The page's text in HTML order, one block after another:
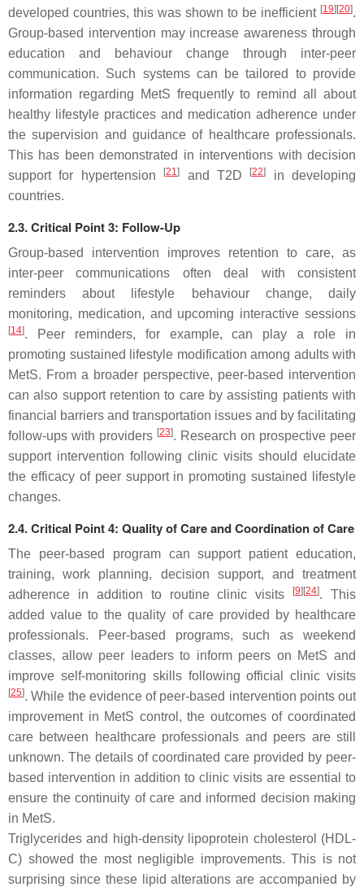
developed countries, this was shown to be inefficient [19][20].
Group-based intervention may increase awareness through
education and behaviour change through inter-peer
communication. Such systems can be tailored to provide
information regarding MetS frequently to remind all about
healthy lifestyle practices and medication adherence under
the supervision and guidance of healthcare professionals.
This has been demonstrated in interventions with decision
support for hypertension
[21] and T2D [22]
in developing
countries.
2.3. Critical Point 3: Follow-Up
Group-based intervention improves retention to care, as
inter-peer communications often deal with consistent
reminders about lifestyle behaviour change, daily
monitoring, medication, and upcoming interactive sessions
[14]. Peer reminders, for example, can play a role in
promoting sustained lifestyle modification among adults with
MetS. From a broader perspective, peer-based intervention
can also support retention to care by assisting patients with
financial barriers and transportation issues and by facilitating
follow-ups with providers [23]. Research on prospective peer
support intervention following clinic visits should elucidate
the efficacy of peer support in promoting sustained lifestyle
changes.
2.4. Critical Point 4: Quality of Care and Coordination of Care
The peer-based program can support patient education,
training, work planning, decision support, and treatment
adherence in addition to routine clinic visits
[9][24]. This
added value to the quality of care provided by healthcare
professionals. Peer-based programs, such as weekend
classes, allow peer leaders to inform peers on MetS and
improve self-monitoring skills following official clinic visits
[25]. While the evidence of peer-based intervention points out
improvement in MetS control, the outcomes of coordinated
care between healthcare professionals and peers are still
unknown. The details of coordinated care provided by peer-
based intervention in addition to clinic visits are essential to
ensure the continuity of care and informed decision making
in MetS.
Triglycerides and high-density lipoprotein cholesterol (HDL-
C) showed the most negligible improvements. This is not
surprising since these lipid alterations are accompanied by